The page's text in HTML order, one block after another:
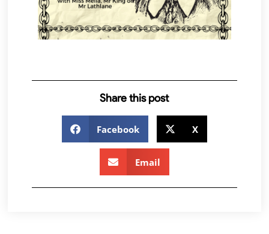
Share this post
Facebook X
Email